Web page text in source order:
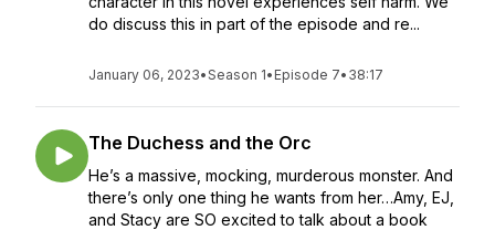
do discuss this in part of the episode and re...
January 06, 2023•Season 1• Episode 7• 38:17
The Duchess and the Orc
He’s a massive, mocking, murderous monster. And
there’s only one thing he wants from her…Amy, EJ,
and Stacy are SO excited to talk about a book